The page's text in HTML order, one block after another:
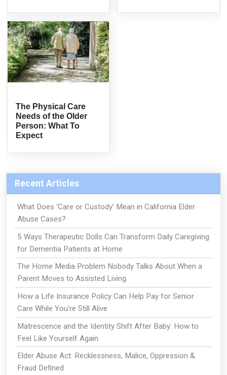
The Physical Care
Needs of the Older
Person: What To
Expect
Recent Articles
What Does ‘Care or Custody’ Mean in California Elder
Abuse Cases?
5 Ways Therapeutic Dolls Can Transform Daily Caregiving
for Dementia Patients at Home
The Home Media Problem Nobody Talks About When a
Parent Moves to Assisted Living
How a Life Insurance Policy Can Help Pay for Senior
Care While You're Still Alive
Matrescence and the Identity Shift After Baby: How to
Feel Like Yourself Again
Elder Abuse Act: Recklessness, Malice, Oppression &
Fraud Defined